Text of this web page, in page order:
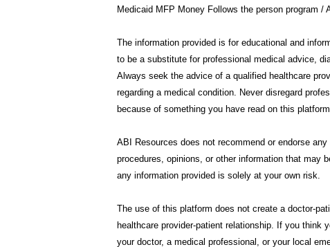
Medicaid MFP Money Follows the person program /
The information provided is for educational and
to be a substitute for professional medical advice,
Always seek the advice of a qualified healthcare
regarding a medical condition. Never disregard
because of something you have read on this
ABI Resources does not recommend or endorse
procedures, opinions, or other information that may
any information provided is solely at your own risk.
The use of this platform does not create a doctor-
healthcare provider-patient relationship. If you think
your doctor, a medical professional, or your local